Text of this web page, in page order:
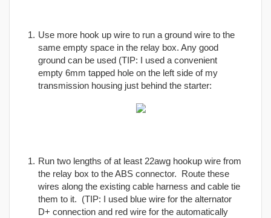
Use more hook up wire to run a ground wire to the
same empty space in the relay box. Any good
ground can be used (TIP: I used a convenient
empty 6mm tapped hole on the left side of my
transmission housing just behind the starter:
Run two lengths of at least 22awg hookup wire from
the relay box to the ABS connector. Route these
wires along the existing cable harness and cable tie
them to it. (TIP: I used blue wire for the alternator
D+ connection and red wire for the automatically